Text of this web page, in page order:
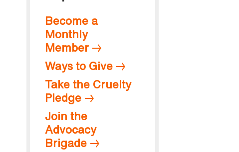
Become a
Monthly
Member
Ways to Give
Take the Cruelty
Pledge
Join the
Advocacy
Brigade